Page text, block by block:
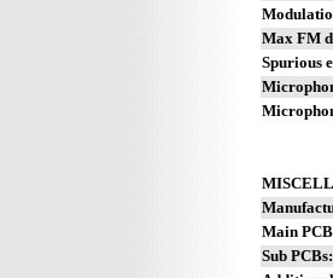
Max FM
Spurious
Main
Sub PCBs: